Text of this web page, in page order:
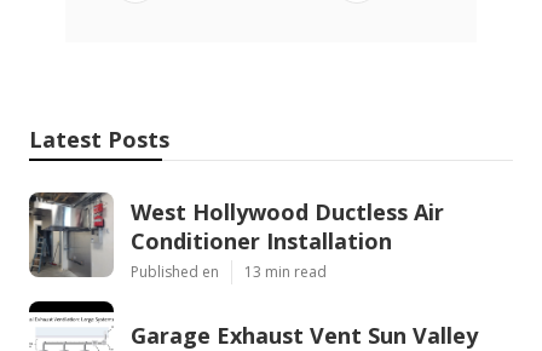
Latest Posts
West Hollywood Ductless Air
Conditioner Installation
Published en 13 min read
Garage Exhaust Vent Sun Valley